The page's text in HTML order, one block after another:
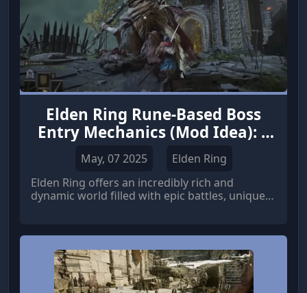
Elden Ring Rune-Based Boss
Entry Mechanics (Mod Idea): 3
Ways to Add More Challenge
May, 07 2025
Elden Ring
Elden Ring offers an incredibly rich and
dynamic world filled with epic battles, unique